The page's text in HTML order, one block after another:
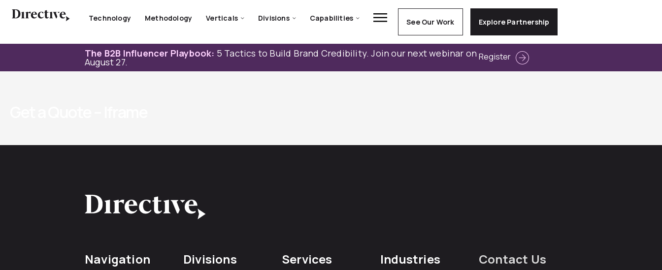
Technology Methodology Verticals Divisions Capabilities See Our Work Explore Partnership
The B2B Influencer Playbook: 5 Tactics to Build Brand Credibility. Join our next webinar on
August 27. Register
Navigation Divisions Services Industries Contact Us